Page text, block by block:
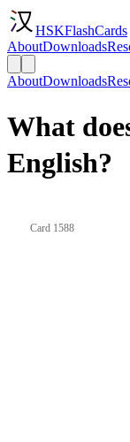
HSKFlashCards
AboutDownloads
AboutDownloads
What
English?
Card 1588